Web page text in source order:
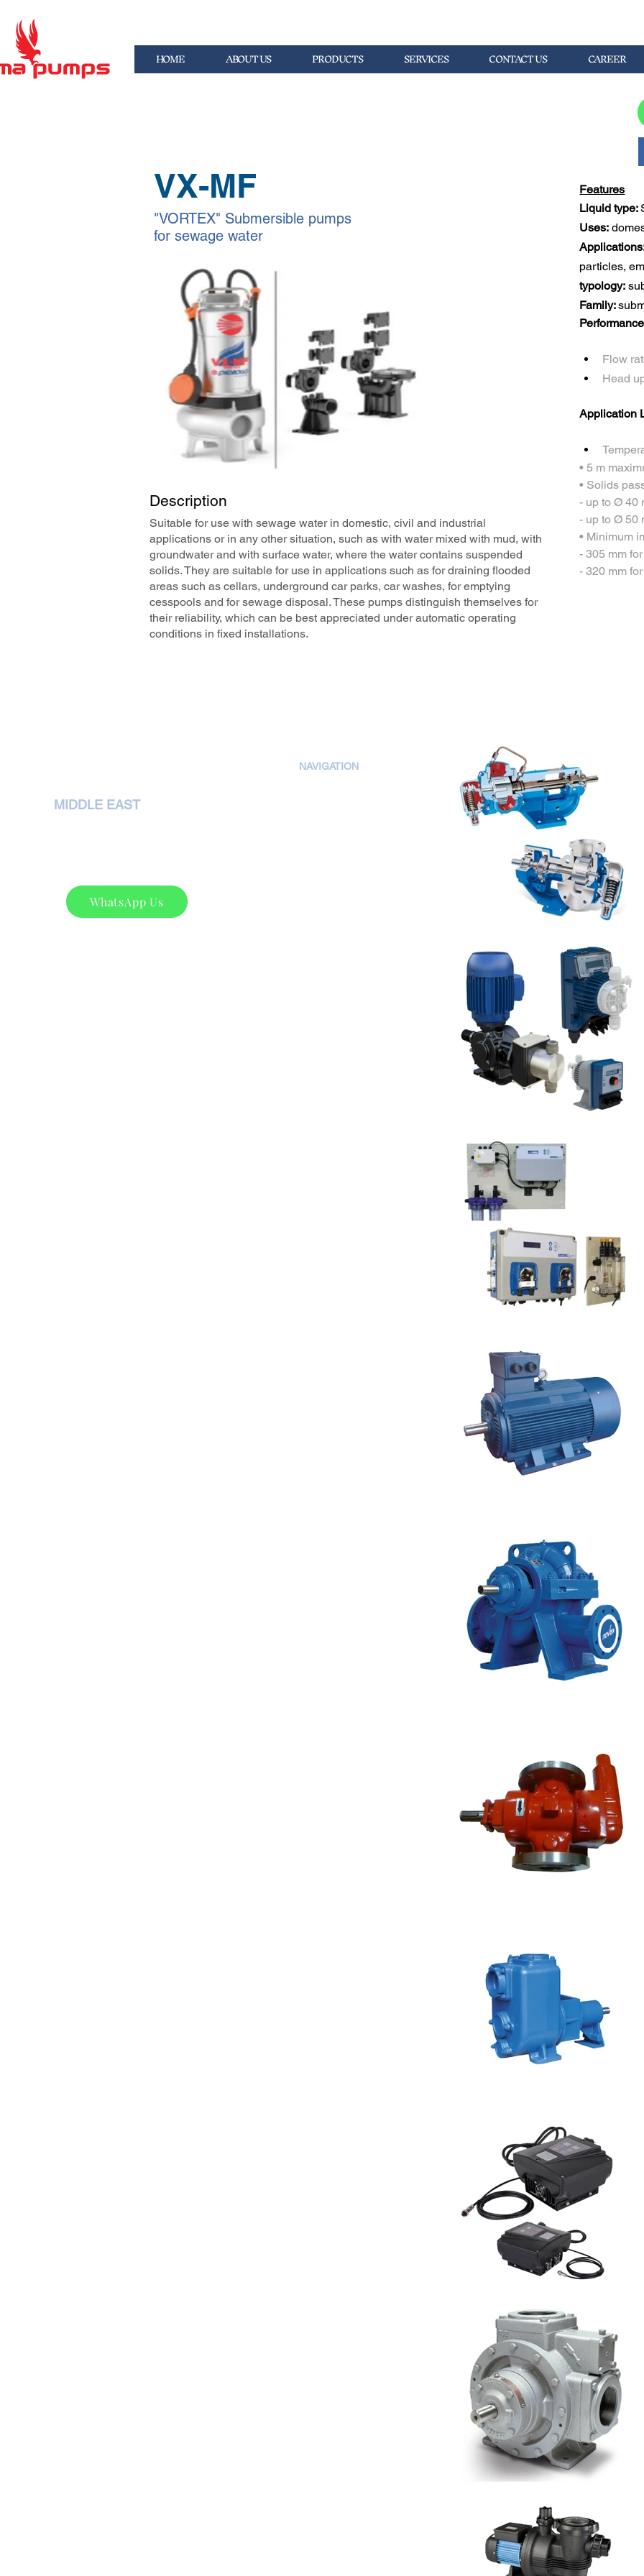
HOME ABOUT US PRODUCTS SERVICES CONTACT US CAREER
VX-MF
"VORTEX" Submersible pumps
for sewage water
Description
Suitable for use with sewage water in domestic, civil and industrial
applications or in any other situation, such as with water mixed with mud, with
groundwater and with surface water, where the water contains suspended
solids. They are suitable for use in applications such as for draining flooded
areas such as cellars, underground car parks, car washes, for emptying
cesspools and for sewage disposal. These pumps distinguish themselves for
their reliability, which can be best appreciated under automatic operating
conditions in fixed installations.
Features
Liquid type:
Uses:
particles,
typology:
Family:
Flow
Head
Application
• 5 m
• Solids
- up to Ø 40
- up to Ø 50
• Minimum
- 305 mm
- 320 mm
MIDDLE EAST
WhatsApp Us
NAVIGATION